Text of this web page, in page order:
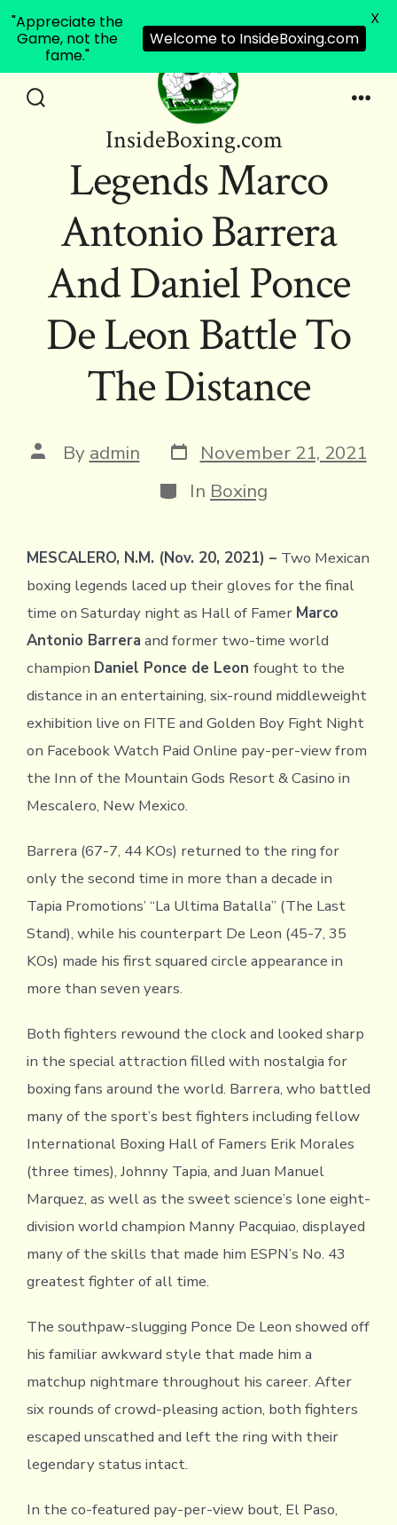
InsideBoxing.com
Legends Marco
Antonio Barrera
And Daniel Ponce
De Leon Battle To
The Distance
Post
author
By admin Post
date
November 21, 2021
Categories
In Boxing
MESCALERO, N.M. (Nov. 20, 2021) – Two Mexican
boxing legends laced up their gloves for the final
time on Saturday night as Hall of Famer Marco
Antonio Barrera and former two-time world
champion Daniel Ponce de Leon fought to the
distance in an entertaining, six-round middleweight
exhibition live on FITE and Golden Boy Fight Night
on Facebook Watch Paid Online pay-per-view from
the Inn of the Mountain Gods Resort & Casino in
Mescalero, New Mexico.
Barrera (67-7, 44 KOs) returned to the ring for
only the second time in more than a decade in
Tapia Promotions’ “La Ultima Batalla” (The Last
Stand), while his counterpart De Leon (45-7, 35
KOs) made his first squared circle appearance in
more than seven years.
Both fighters rewound the clock and looked sharp
in the special attraction filled with nostalgia for
boxing fans around the world. Barrera, who battled
many of the sport’s best fighters including fellow
International Boxing Hall of Famers Erik Morales
(three times), Johnny Tapia, and Juan Manuel
Marquez, as well as the sweet science’s lone eight-
division world champion Manny Pacquiao, displayed
many of the skills that made him ESPN’s No. 43
greatest fighter of all time.
The southpaw-slugging Ponce De Leon showed off
his familiar awkward style that made him a
matchup nightmare throughout his career. After
six rounds of crowd-pleasing action, both fighters
escaped unscathed and left the ring with their
legendary status intact.
In the co-featured pay-per-view bout, El Paso,
"Appreciate the
Game, not the
fame."
Welcome to InsideBoxing.com
X